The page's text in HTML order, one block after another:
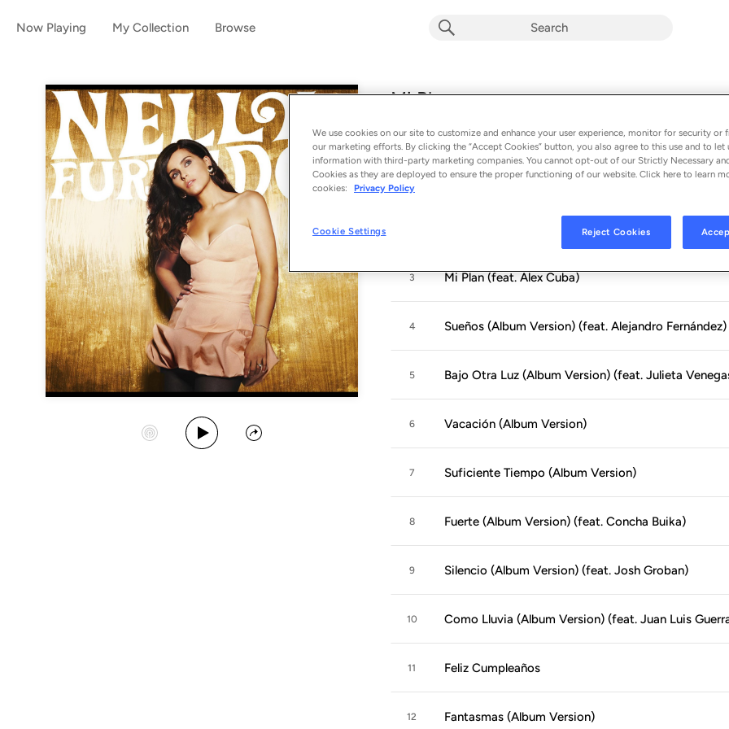
Now Playing My Collection Browse
Mi Plan
12 songs - 2009
Start Station
Play Album
Share
1 Manos Al Aire
3 Mi Plan (feat. Alex Cuba)
4 Sueños (Album Version) (feat. Alejandro Fernández)
5 Bajo Otra Luz (Album Version) (feat. Julieta
6 Vacación (Album Version)
7 Suficiente Tiempo (Album Version)
8 Fuerte (Album Version) (feat. Concha Buika)
9 Silencio (Album Version) (feat. Josh Groban)
10 Como Lluvia (Album Version) (feat. Juan Luis
11 Feliz Cumpleaños
12 Fantasmas (Album Version)
We use cookies on our site to customize and enhance your user experience, monitor for security or
our marketing efforts. By clicking the “Accept Cookies” button, you also agree to this use and to let
information with third-party marketing companies. You cannot opt-out of our Strictly Necessary
Cookies as they are deployed to ensure the proper functioning of our website. Click here to learn
cookies:
Privacy Policy
Cookie Settings Reject Cookies